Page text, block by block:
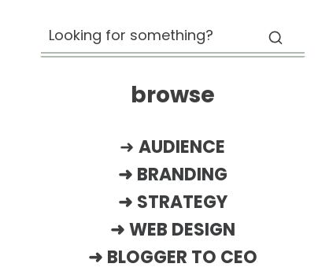
browse
➜AUDIENCE
➜ BRANDING
➜ STRATEGY
➜WEB DESIGN
➜ BLOGGER TO CEO